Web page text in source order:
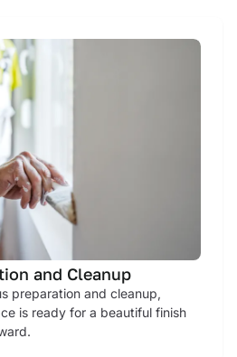
and Cleanup
preparation and cleanup,
is ready for a beautiful finish